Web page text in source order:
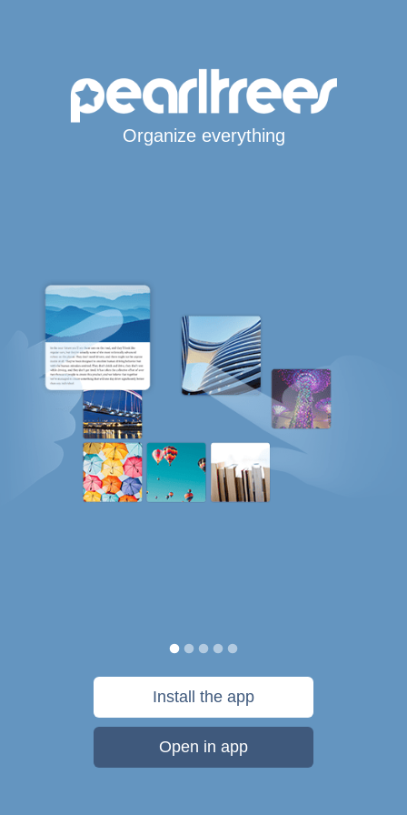
Organize everything
Install the app
Open in app